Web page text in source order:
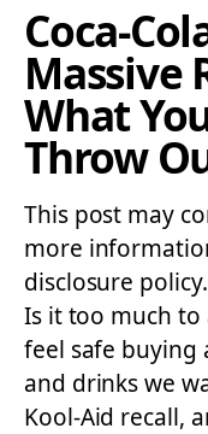
Coca-
Massive
What
Throw
This post may
more
disclosure
Is it too much to
feel safe buying
and drinks we
Kool-Aid recall,